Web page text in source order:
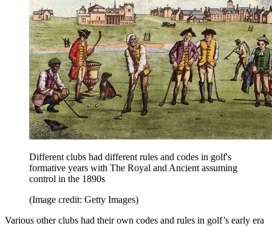
Different clubs had different rules and codes in golf's
formative years with The Royal and Ancient assuming
control in the 1890s
(Image credit: Getty Images)
Various other clubs had their own codes and rules in golf’s early era